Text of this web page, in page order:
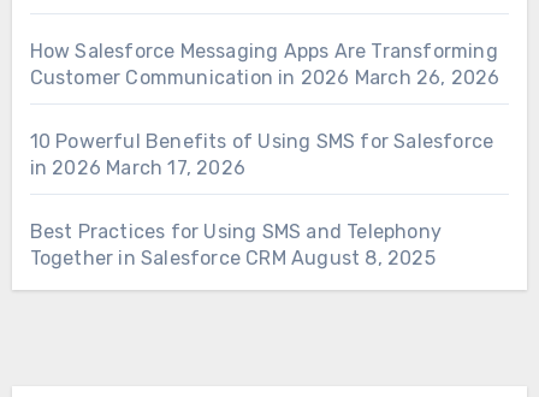
How Salesforce Messaging Apps Are Transforming
Customer Communication in 2026 March 26, 2026
10 Powerful Benefits of Using SMS for Salesforce
in 2026 March 17, 2026
Best Practices for Using SMS and Telephony
Together in Salesforce CRM August 8, 2025